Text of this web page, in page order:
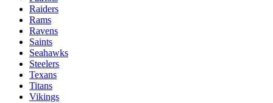
Raiders
Rams
Ravens
Saints
Seahawks
Steelers
Texans
Titans
Vikings